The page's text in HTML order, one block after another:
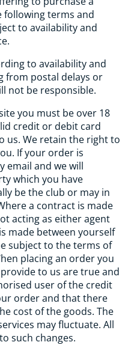
terms and
to availability and
to availability and
from postal delays or
not be responsible.
you must be over 18
credit or debit card
us. We retain the right to
If your order is
email and we will
which you have
be the club or may in
a contract is made
acting as either agent
made between yourself
subject to the terms of
placing an order you
to us are true and
user of the credit
order and that there
cost of the goods. The
may fluctuate. All
such changes.